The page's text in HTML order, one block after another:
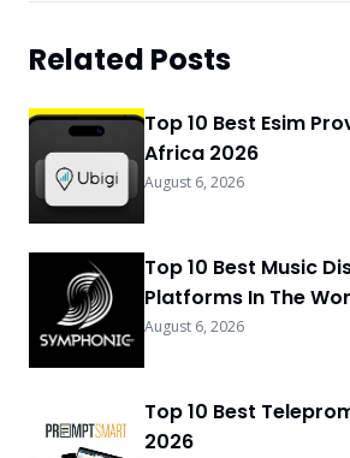
Related Posts
Top 10 Best Esim
Africa 2026
August 6, 2026
Top 10 Best Music
Platforms In The
August 6, 2026
Top 10 Best
2026